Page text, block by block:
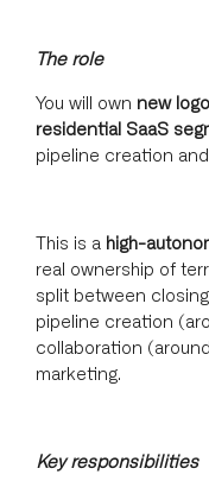
The role
You will own new
residential SaaS
pipeline creation
This is a high-
real ownership of
split between
pipeline creation
collaboration
marketing.
Key responsibilities